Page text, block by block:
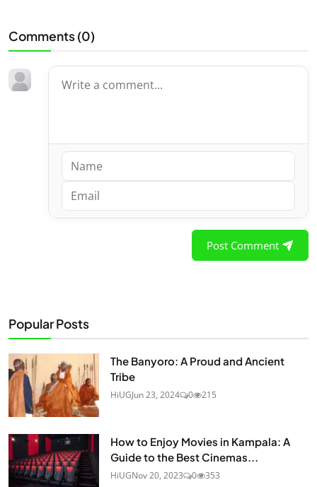
Comments (0)
Post Comment
Popular Posts
The Banyoro: A Proud and Ancient
Tribe
HiUGJun 23, 2024 0 215
How to Enjoy Movies in Kampala: A
Guide to the Best Cinemas...
HiUGNov 20, 2023 0 353